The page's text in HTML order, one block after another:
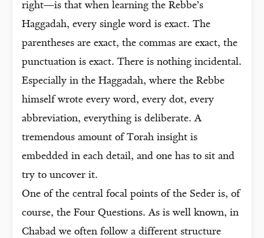
right—is that when learning the Rebbe’s
Haggadah, every single word is exact. The
parentheses are exact, the commas are exact, the
punctuation is exact. There is nothing incidental.
Especially in the Haggadah, where the Rebbe
himself wrote every word, every dot, every
abbreviation, everything is deliberate. A
tremendous amount of Torah insight is
embedded in each detail, and one has to sit and
try to uncover it.
One of the central focal points of the Seder is, of
course, the Four Questions. As is well known, in
Chabad we often follow a different structure